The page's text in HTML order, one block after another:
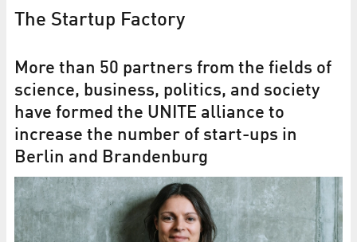
The Startup Factory
More than 50 partners from the fields of
science, business, politics, and society
have formed the UNITE alliance to
increase the number of start-ups in
Berlin and Brandenburg